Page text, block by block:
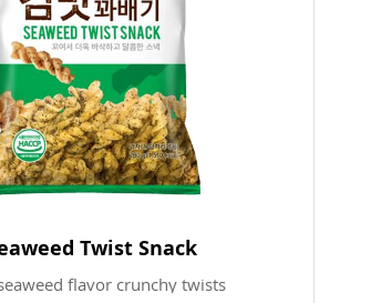
Twist Snack
flavor crunchy twists